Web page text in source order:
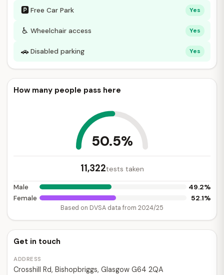
🅿Free Car Park Yes
♿ Wheelchair access Yes
🚗 Disabled parking Yes
How many people pass here
50.5%
11,322tests taken
Male 49.2%
Female 52.1%
Based on DVSA data from 2024/25
Get in touch
ADDRESS
Crosshill Rd, Bishopbriggs, Glasgow G64 2QA